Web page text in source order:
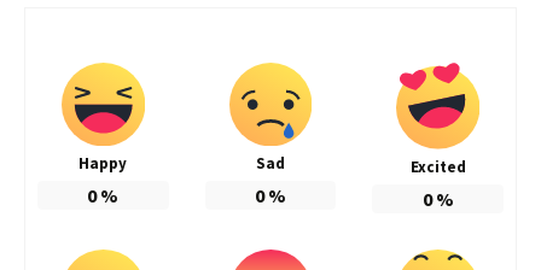
Happy
0%
Sad
0%
Excited
0%